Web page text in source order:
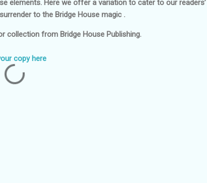
elements. Here we offer a variation to cater to our readers’
to the Bridge House magic .
collection from Bridge House Publishing.
copy here